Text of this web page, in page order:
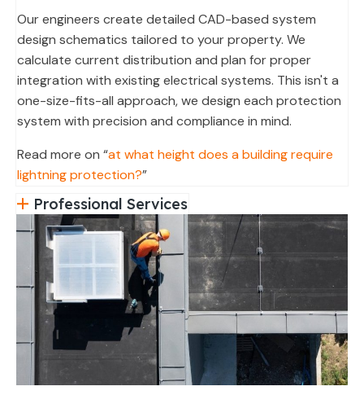
Our engineers create detailed CAD-based system
design schematics tailored to your property. We
calculate current distribution and plan for proper
integration with existing electrical systems. This isn't a
one-size-fits-all approach, we design each protection
system with precision and compliance in mind.
Read more on “at what height does a building require
lightning protection?”
Professional Services